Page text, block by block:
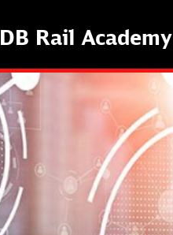
DB Rail Academy